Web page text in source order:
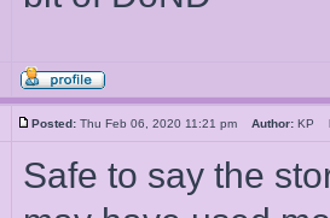
Posted: Thu Feb 06, 2020 11:21 pm Author: KP
Safe to say the